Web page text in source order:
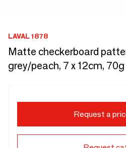
LAVAL 1878
Matte checkerboard
grey/peach, 7 x 12cm,
Request a